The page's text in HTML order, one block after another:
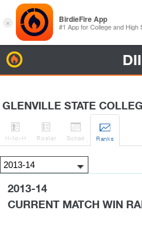
DII
GLENVILLE STATE

H-to-H

Roster

Sched

Ranks
2013-14
CURRENT MATCH WIN